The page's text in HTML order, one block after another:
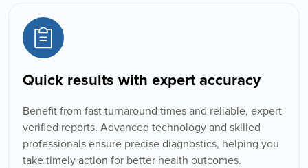
Quick results with expert accuracy
Benefit from fast turnaround times and reliable, expert-
verified reports. Advanced technology and skilled
professionals ensure precise diagnostics, helping you
take timely action for better health outcomes.